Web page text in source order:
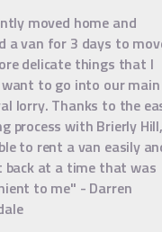
moved home and
a van for 3 days to
delicate things that I
to go into our main
lorry. Thanks to the
process with Brierly
to rent a van easily
back at a time that was
to me" - Darren